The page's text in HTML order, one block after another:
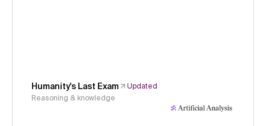
Humanity's Last Exam
Updated
Reasoning & knowledge